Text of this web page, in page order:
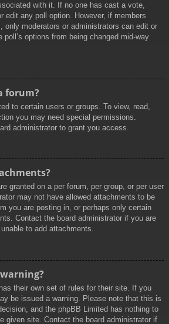
with it. If no one has cast a vote,
edit any poll option. However, if members
only moderators or administrators can edit or
options from being changed mid-way
forum?
to certain users or groups. To view, read,
you may need special permissions.
administrator to grant you access.
granted on a per forum, per group, or per user
may not have allowed attachments to be
you are posting in, or perhaps only certain
Contact the board administrator if you are
to add attachments.
their own set of rules for their site. If you
be issued a warning. Please note that this is
and the phpBB Limited has nothing to
given site. Contact the board administrator if